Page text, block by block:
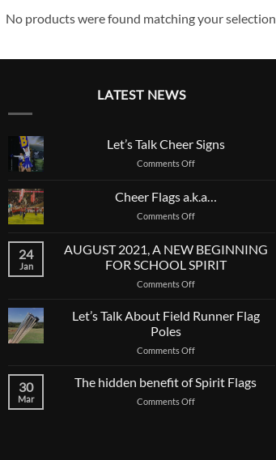
No products were found matching your selection.
LATEST NEWS
Let’s Talk Cheer Signs
Comments Offon
Cheer
Signs
Cheer Flags a.k.a…
Comments Offon
a.k.a…
24
Jan
AUGUST 2021, A NEW BEGINNING
FOR SCHOOL SPIRIT
Comments Offon
2021,
BEGINNING
SCHOOL
Let’s Talk About Field Runner Flag
Poles
Comments Offon
Talk
About
30
Mar
The hidden benefit of Spirit Flags
Comments Offon